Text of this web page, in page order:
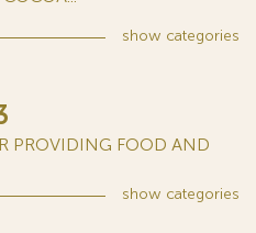
show categories
PROVIDING FOOD AND
show categories